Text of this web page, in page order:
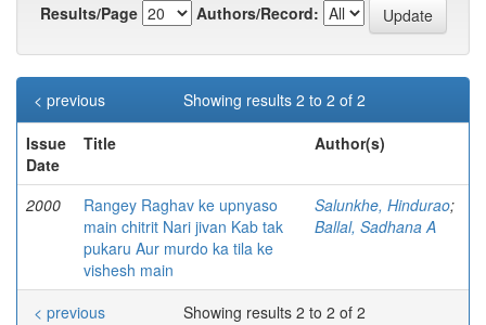
Results/Page
Authors/Record:
Showing results 2 to 2 of 2
< previous
Issue
Date
Title Author(s)
2000
Rangey Raghav ke upnyaso
main chitrit Nari jivan Kab tak
pukaru Aur murdo ka tila ke
vishesh main
Salunkhe, Hindurao;
Ballal, Sadhana A
Showing results 2 to 2 of 2
< previous